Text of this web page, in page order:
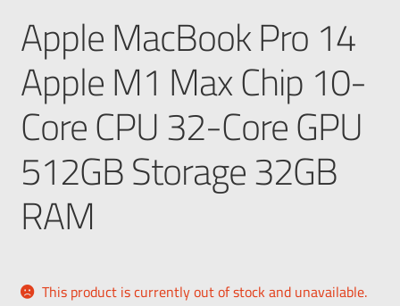
Apple MacBook Pro 14
Apple M1 Max Chip 10-
Core CPU 32-Core GPU
512GB Storage 32GB
RAM
This product is currently out of stock and unavailable.